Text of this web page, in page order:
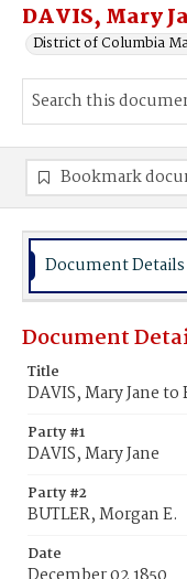
DAVIS, Mary
District of Columbia
Bookmark
Document Details
Document
Title
DAVIS, Mary Jane to
Party #1
DAVIS, Mary Jane
Party #2
BUTLER, Morgan E.
Date